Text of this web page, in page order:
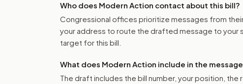
Who does Modern Action contact about this bill?
Congressional offices prioritize messages from
your address to route the drafted message to your
target for this bill.
What does Modern Action include in the
The draft includes the bill number, your position,